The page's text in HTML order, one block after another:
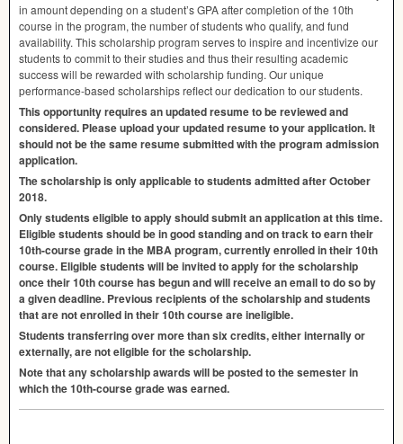
in amount depending on a student’sGPAafter completion of the 10th
course in the program, the number of students who qualify, and fund
availability. This scholarship program serves to inspire and incentivize our
students to commit to their studies and thus their resulting academic
success will be rewarded with scholarship funding. Our unique
performance-based scholarships reflect our dedication to our students.
This opportunity requires an updated resume to be reviewed and
considered. Please upload your updated resume to your application. It
should not be the same resume submitted with the program admission
application.
The scholarship is only applicable to students admitted after October
2018.
Only students eligible to apply should submit an application at this time.
Eligible students should be in good standing and on track to earn their
10th-course grade in theMBAprogram, currently enrolled in their 10th
course. Eligible students will be invited to apply for the scholarship
once their 10th course has begun and will receive an email to do so by
a given deadline. Previous recipients of the scholarship and students
that are not enrolled in their 10th course are ineligible.
Students transferring over more than six credits, either internally or
externally, are not eligible for the scholarship.
Note that any scholarship awards will be posted to the semester in
which the 10th-course grade was earned.